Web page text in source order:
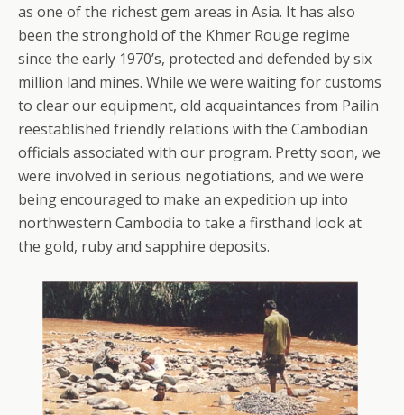
as one of the richest gem areas in Asia. It has also
been the stronghold of the Khmer Rouge regime
since the early 1970’s, protected and defended by six
million land mines. While we were waiting for customs
to clear our equipment, old acquaintances from Pailin
reestablished friendly relations with the Cambodian
officials associated with our program. Pretty soon, we
were involved in serious negotiations, and we were
being encouraged to make an expedition up into
northwestern Cambodia to take a firsthand look at
the gold, ruby and sapphire deposits.